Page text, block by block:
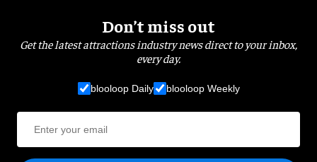
Don’t miss out
Get the latest attractions industry news direct to your inbox,
every day.
blooloop Daily blooloop Weekly